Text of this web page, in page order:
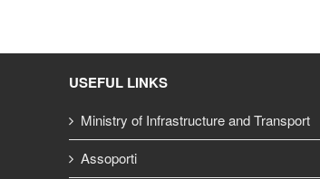
USEFUL LINKS
Ministry of Infrastructure and Transport
Assoporti